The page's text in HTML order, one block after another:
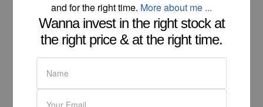
and for the right time. More about me ...
Wanna invest in the right stock at
the right price & at the right time.